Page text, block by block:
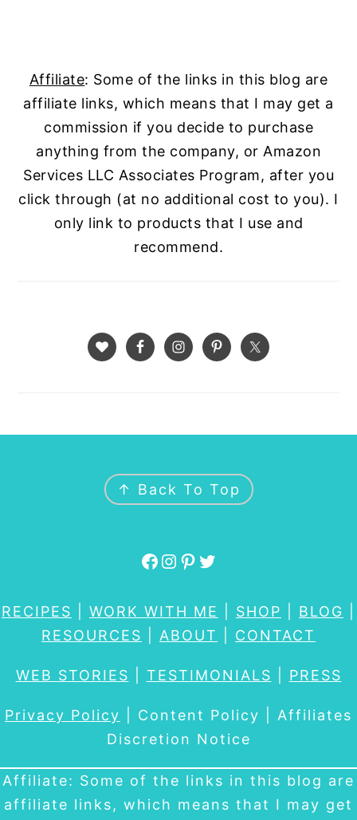
Affiliate: Some of the links in this blog are
affiliate links, which means that I may get a
commission if you decide to purchase
anything from the company, or Amazon
Services LLC Associates Program, after you
click through (at no additional cost to you). I
only link to products that I use and
recommend.
↑ Back To Top
Facebook Instagram Pinterest Twitter
RECIPES WORK WITH ME SHOP BLOG
RESOURCES
ABOUT CONTACT
WEB STORIES TESTIMONIALS PRESS
Privacy Policy | Content Policy | Affiliates
Discretion Notice
Affiliate: Some of the links in this blog are
affiliate links, which means that I may get